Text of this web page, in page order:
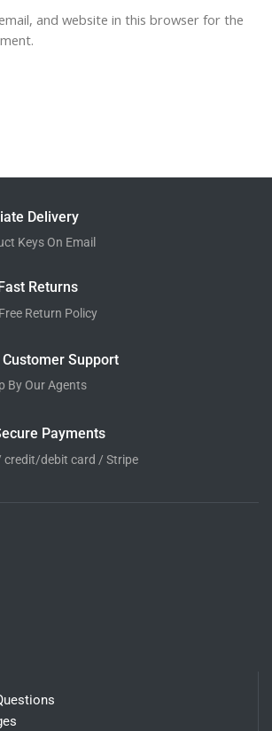
and website in this browser for the
Delivery
Keys On Email
Returns
Return Policy
Support
By Our Agents
Payments
credit/debit card / Stripe